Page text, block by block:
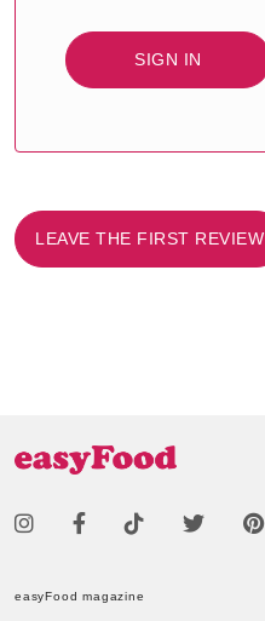
SIGN IN
LEAVE THE FIRST REVIEW
easyFood magazine